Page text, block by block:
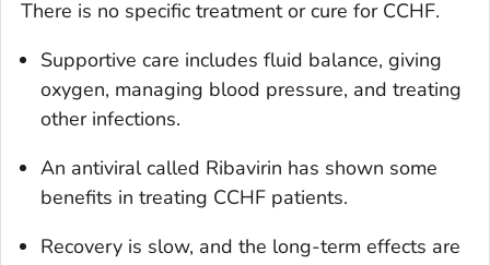
There is no specific treatment or cure for CCHF.
Supportive care includes fluid balance, giving
oxygen, managing blood pressure, and treating
other infections.
An antiviral called Ribavirin has shown some
benefits in treating CCHF patients.
Recovery is slow, and the long-term effects are